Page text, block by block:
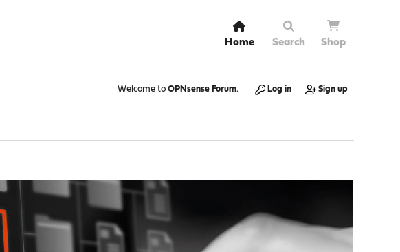
Home Search Shop
Welcome to OPNsense Forum. Log in Sign up